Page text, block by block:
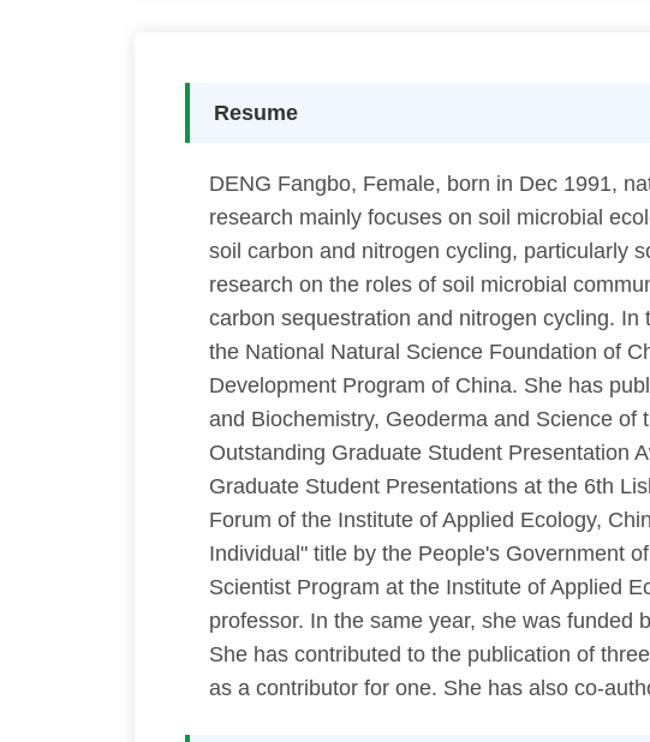
Resume
DENG Fangbo, Female, born in Dec 1991,
research mainly focuses on soil microbial
soil carbon and nitrogen cycling, particularly
research on the roles of soil microbial
carbon sequestration and nitrogen cycling.
the National Natural Science Foundation of
Development Program of China. She has
and Biochemistry, Geoderma and Science
Outstanding Graduate Student Presentation
Graduate Student Presentations at the 6th
Forum of the Institute of Applied Ecology,
Individual" title by the People's Government
Scientist Program at the Institute of Applied
professor. In the same year, she was funded
She has contributed to the publication of
as a contributor for one. She has also co-